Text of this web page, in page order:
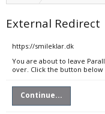
External Redirect
https://smileklar.dk
You are about to leave
over. Click the button
Continue...